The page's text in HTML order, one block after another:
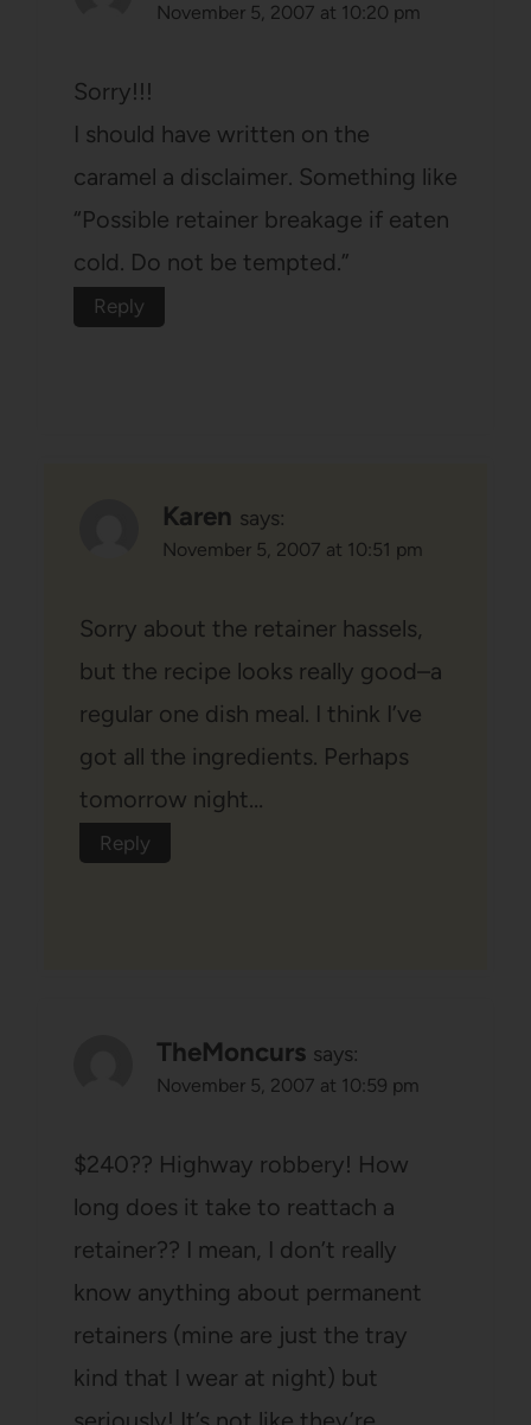
November 5, 2007 at 10:20 pm
Sorry!!!
I should have written on the
caramel a disclaimer. Something like
“Possible retainer breakage if eaten
cold. Do not be tempted.”
Reply
Karen says:
November 5, 2007 at 10:51 pm
Sorry about the retainer hassels,
but the recipe looks really good–a
regular one dish meal. I think I’ve
got all the ingredients. Perhaps
tomorrow night…
Reply
TheMoncurs says:
November 5, 2007 at 10:59 pm
$240?? Highway robbery! How
long does it take to reattach a
retainer?? I mean, I don’t really
know anything about permanent
retainers (mine are just the tray
kind that I wear at night) but